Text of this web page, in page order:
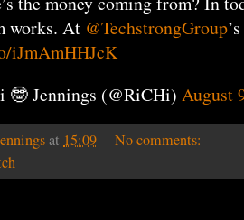
works. At @TechstrongGroup’s
iJmAmHHJcK
Jennings (@RiCHi) August
at 15:09
No comments: